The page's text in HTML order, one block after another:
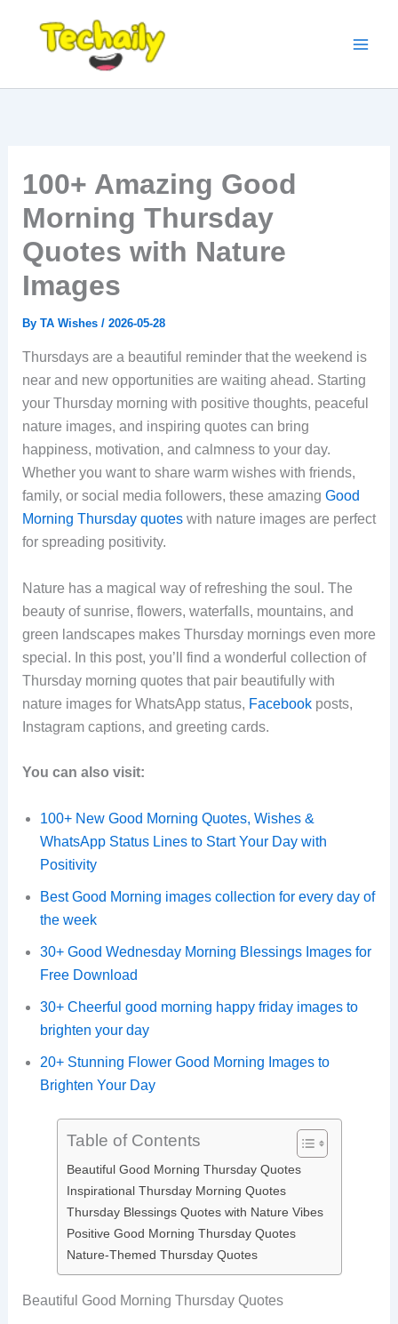
100+ Amazing Good
Morning Thursday
Quotes with Nature
Images
By TA Wishes / 2026-05-28
Thursdays are a beautiful reminder that the weekend is
near and new opportunities are waiting ahead. Starting
your Thursday morning with positive thoughts, peaceful
nature images, and inspiring quotes can bring
happiness, motivation, and calmness to your day.
Whether you want to share warm wishes with friends,
family, or social media followers, these amazing Good
Morning Thursday quoteswith nature images are perfect
for spreading positivity.
Nature has a magical way of refreshing the soul. The
beauty of sunrise, flowers, waterfalls, mountains, and
green landscapes makes Thursday mornings even more
special. In this post, you’ll find a wonderful collection of
Thursday morning quotes that pair beautifully with
nature images for WhatsApp status, Facebookposts,
Instagram captions, and greeting cards.
You can also visit:
100+ New Good Morning Quotes, Wishes &
WhatsApp Status Lines to Start Your Day with
Positivity
Best Good Morning images collection for every day of
the week
30+ Good Wednesday Morning Blessings Images for
Free Download
30+ Cheerful good morning happy friday images to
brighten your day
20+ Stunning Flower Good Morning Images to
Brighten Your Day
Table of Contents
Beautiful Good Morning Thursday Quotes
Inspirational Thursday Morning Quotes
Thursday Blessings Quotes with Nature Vibes
Positive Good Morning Thursday Quotes
Nature-Themed Thursday Quotes
Beautiful Good Morning Thursday Quotes